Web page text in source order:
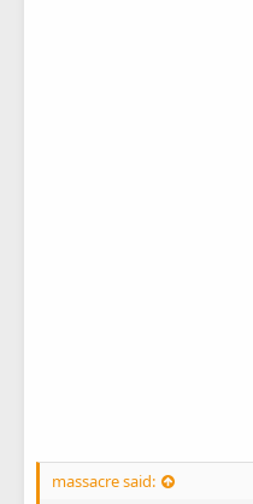
massacre said: